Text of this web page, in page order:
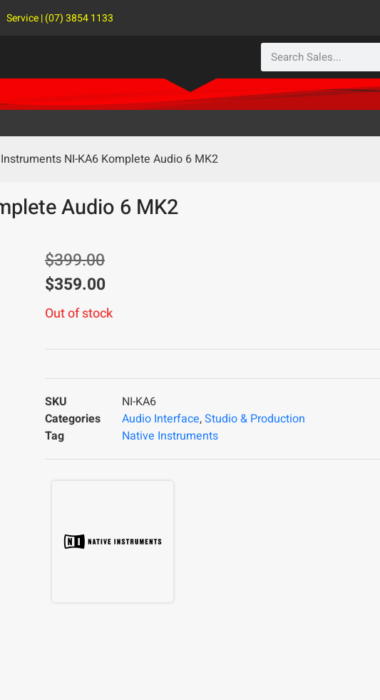
Service | (07) 3854 1133
NI-KA6 Komplete Audio 6 MK2
Audio 6 MK2
$399.00
$359.00
Out of stock
SKU
NI-KA6
Categories
Audio Interface,Studio & Production
Tag
Native Instruments